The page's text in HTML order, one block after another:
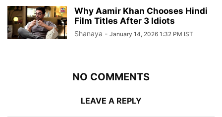
Why Aamir Khan Chooses Hindi
Film Titles After 3 Idiots
Shanaya - January 14, 2026 1:32 PM IST
NO COMMENTS
LEAVE A REPLY